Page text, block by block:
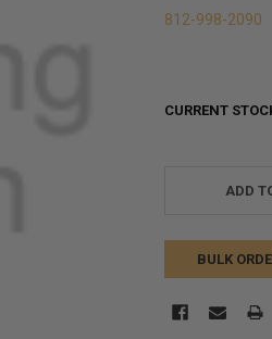
812-998-2090
CURRENT
ADD
BULK